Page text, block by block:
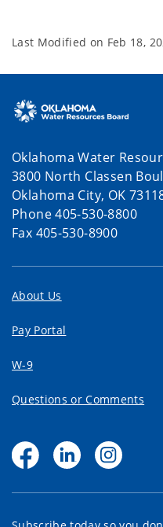
Last Modified on Feb 18,
Oklahoma Water
3800 North Classen
Oklahoma City, OK
Phone 405-530-8800
Fax 405-530-8900
About Us
Pay Portal
W-9
Questions or Comments